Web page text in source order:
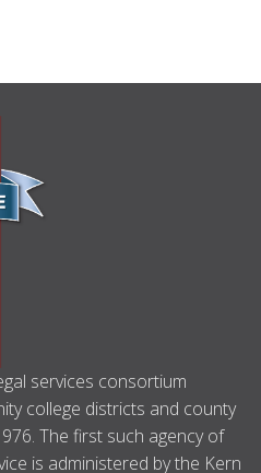
services consortium
college districts and county
The first such agency of
is administered by the Kern